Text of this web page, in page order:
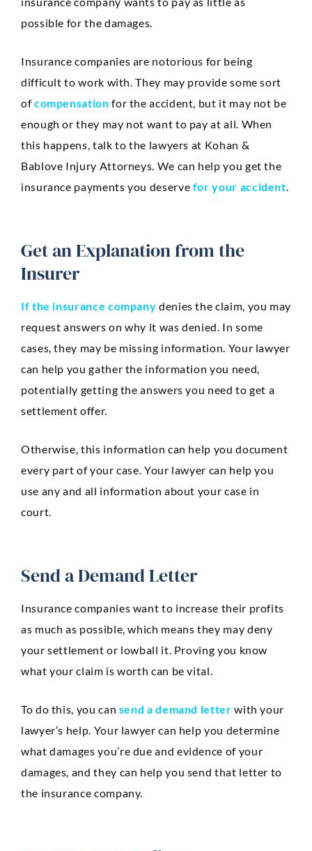
Huntington Beach
Mission Viejo
Ontario
Santa Ana
CASE RESULTS
possible for the damages.
Insurance companies are notorious for being
difficult to work with. They may provide some sort
ofcompensation for the accident, but it may not be
enough or they may not want to pay at all. When
this happens, talk to the lawyers at Kohan &
Bablove Injury Attorneys. We can help you get the
insurance payments you deserve for your accident
Get an Explanation from the
Insurer
If the insurance company denies the claim, you may
request answers on why it was denied. In some
cases, they may be missing information. Your lawyer
can help you gather the information you need,
potentially getting the answers you need to get a
settlement offer.
Otherwise, this information can help you document
every part of your case. Your lawyer can help you
use any and all information about your case in
court.
Send a Demand Letter
Insurance companies want to increase their profits
as much as possible, which means they may deny
your settlement or lowball it. Proving you know
what your claim is worth can be vital.
To do this, you can send a demand letter with your
lawyer’s help. Your lawyer can help you determine
what damages you’re due and evidence of your
damages, and they can help you send that letter to
the insurance company.